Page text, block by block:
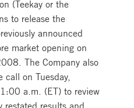
(Teekay or the
to release the
announced
market opening on
The Company also
call on Tuesday,
a.m. (ET) to review
restated results and